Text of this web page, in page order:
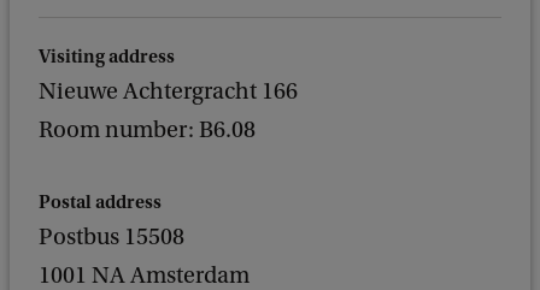
Visiting address
Nieuwe Achtergracht 166
Room number: B6.08
Postal address
Postbus 15508
1001 NA Amsterdam